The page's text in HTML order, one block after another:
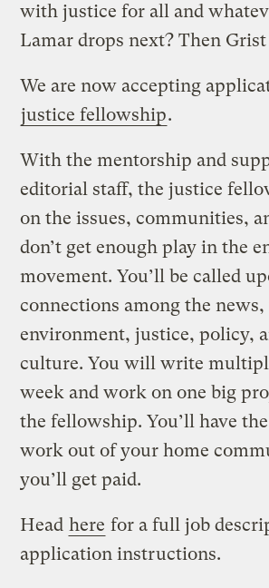
with justice for all and
Lamar drops next? Then
We are now accepting
justice fellowship.
With the mentorship and
editorial staff, the justice
on the issues, communities,
don’t get enough play in the
movement. You’ll be called
connections among the news,
environment, justice, policy,
culture. You will write
week and work on one big
the fellowship. You’ll have
work out of your home
you’ll get paid.
Head here for a full job
application instructions.